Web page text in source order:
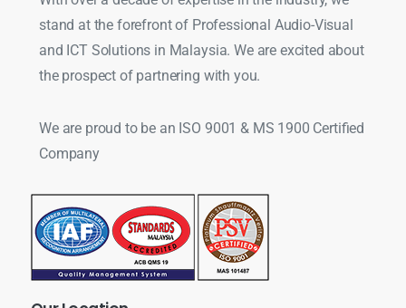
stand at the forefront of Professional Audio-Visual
and ICT Solutions in Malaysia. We are excited about
the prospect of partnering with you.
We are proud to be an ISO 9001 & MS 1900 Certified
Company